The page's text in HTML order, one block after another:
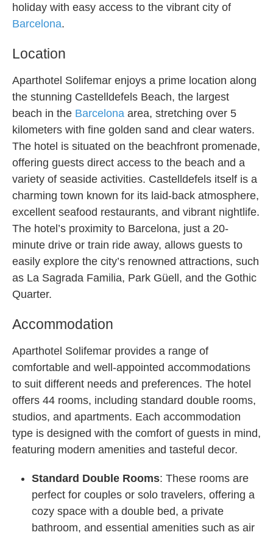
holiday with easy access to the vibrant city of
Barcelona.
Location
Aparthotel Solifemar enjoys a prime location along
the stunning Castelldefels Beach, the largest
beach in the Barcelona area, stretching over 5
kilometers with fine golden sand and clear waters.
The hotel is situated on the beachfront promenade,
offering guests direct access to the beach and a
variety of seaside activities. Castelldefels itself is a
charming town known for its laid-back atmosphere,
excellent seafood restaurants, and vibrant nightlife.
The hotel’s proximity to Barcelona, just a 20-
minute drive or train ride away, allows guests to
easily explore the city’s renowned attractions, such
as La Sagrada Familia, Park Güell, and the Gothic
Quarter.
Accommodation
Aparthotel Solifemar provides a range of
comfortable and well-appointed accommodations
to suit different needs and preferences. The hotel
offers 44 rooms, including standard double rooms,
studios, and apartments. Each accommodation
type is designed with the comfort of guests in mind,
featuring modern amenities and tasteful decor.
Standard Double Rooms: These rooms are
perfect for couples or solo travelers, offering a
cozy space with a double bed, a private
bathroom, and essential amenities such as air